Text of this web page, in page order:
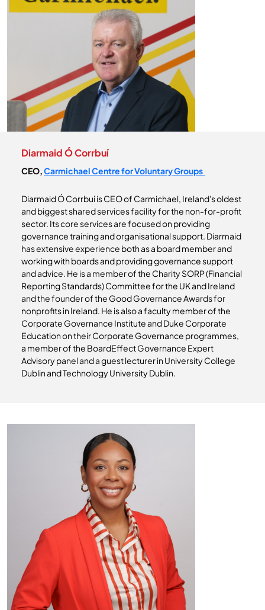
Diarmaid Ó Corrbuí
CEO,Carmichael Centre for Voluntary Groups
Diarmaid Ó Corrbuí is CEO of Carmichael, Ireland's oldest
and biggest shared services facility for the non-for-profit
sector. Its core services are focused on providing
governance training and organisational support. Diarmaid
has extensive experience both as a board member and
working with boards and providing governance support
and advice. He is a member of the Charity SORP (Financial
Reporting Standards) Committee for the UK and Ireland
and the founder of the Good Governance Awards for
nonprofits in Ireland. He is also a faculty member of the
Corporate Governance Institute and Duke Corporate
Education on their Corporate Governance programmes,
a member of the BoardEffect Governance Expert
Advisory panel and a guest lecturer in University College
Dublin and Technology University Dublin.